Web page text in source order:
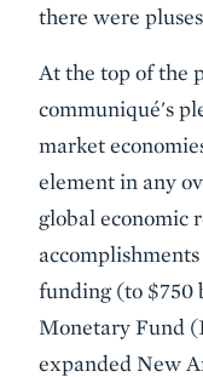
there were
At the top of the
communiqué's
market
element in any
global economic
funding (to
Monetary Fund
expanded New